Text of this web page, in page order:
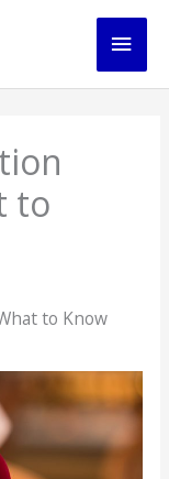
Main
to
to Know